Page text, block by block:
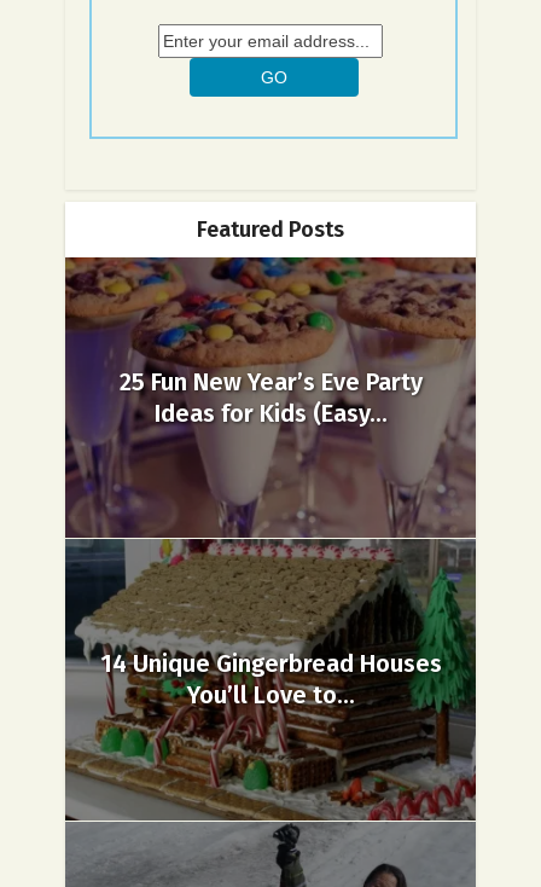
Featured Posts
25 Fun New Year’s Eve Party
Ideas for Kids (Easy...
14 Unique Gingerbread Houses
You’ll Love to...